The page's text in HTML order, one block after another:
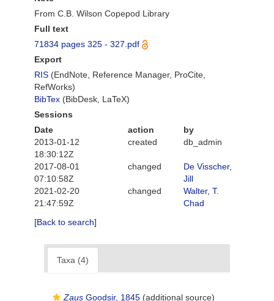
From C.B. Wilson Copepod Library
Full text
71834 pages 325 - 327.pdf
Export
RIS (EndNote, Reference Manager, ProCite,
RefWorks)
BibTex (BibDesk, LaTeX)
Sessions
Date
action
by
2013-01-12
18:30:12Z
created db_admin
2017-08-01
07:10:58Z
changed
De Visscher,
Jill
2021-02-20
21:47:59Z
changed
Walter, T.
Chad
[Back to search]
Taxa (4)
Zaus Goodsir, 1845 (additional source)